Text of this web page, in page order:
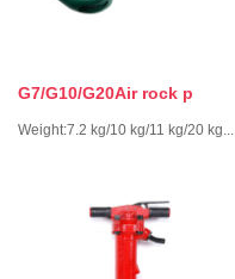
G7/G10/G20Air rock p
Weight:7.2 kg/10 kg/11 kg/20 kg...